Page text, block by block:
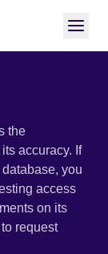
the
accuracy. If
you
access
on its
request